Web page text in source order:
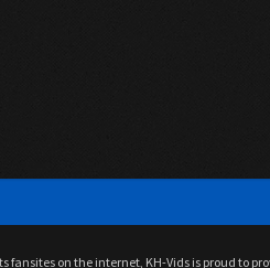
fansites on the internet, KH-Vids is proud to